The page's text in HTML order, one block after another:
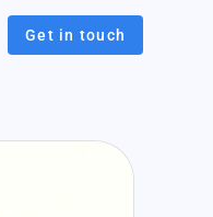
Get in touch